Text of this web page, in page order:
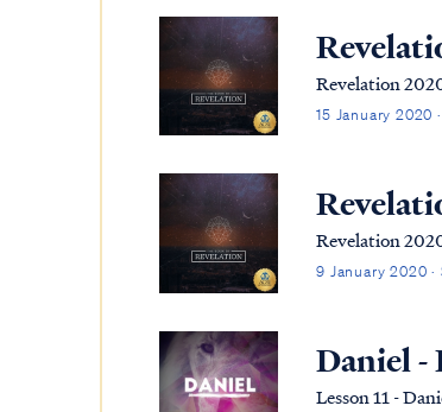
Revelation
15 January 2020
Revelation
9 January 2020
Daniel -
Lesson 11 -